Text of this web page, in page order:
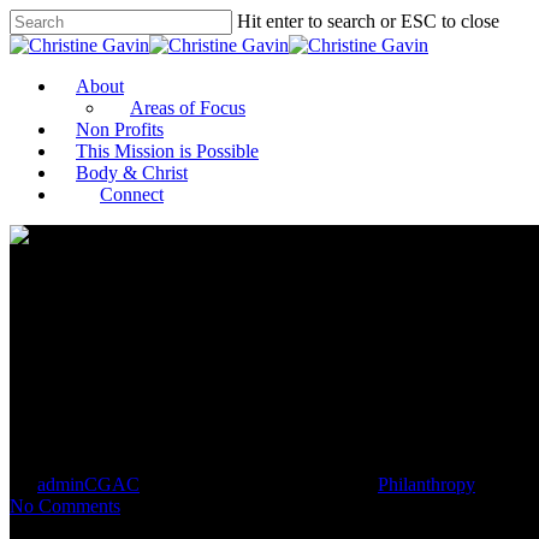
Hit enter to search or ESC to close
About
Areas of Focus
Non Profits
This Mission is Possible
Body & Christ
Connect
adminCGAC
Philanthropy
No Comments